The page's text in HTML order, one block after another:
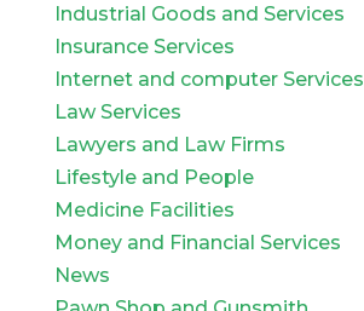
Industrial Goods and Services
Insurance Services
Internet and computer Services
Law Services
Lawyers and Law Firms
Lifestyle and People
Medicine Facilities
Money and Financial Services
News